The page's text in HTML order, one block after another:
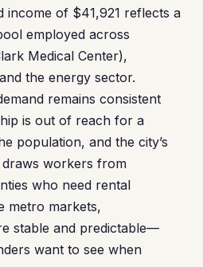
income of $41,921 reflects a
employed across
Medical Center),
the energy sector.
remains consistent
is out of reach for a
population, and the city’s
workers from
who need rental
metro markets,
stable and predictable—
want to see when